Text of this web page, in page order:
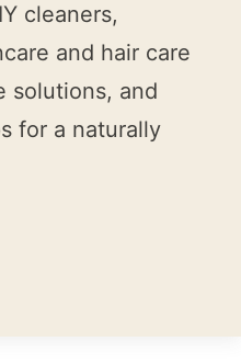
cleaners,
and hair care
solutions, and
for a naturally